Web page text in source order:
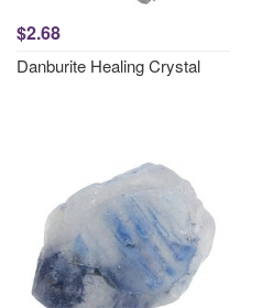
$2.68
Danburite Healing Crystal